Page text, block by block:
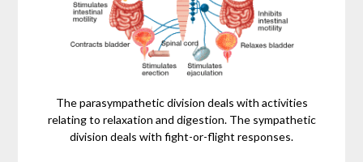
The parasympathetic division deals with activities
relating to relaxation and digestion. The sympathetic
division deals with fight-or-flight responses.